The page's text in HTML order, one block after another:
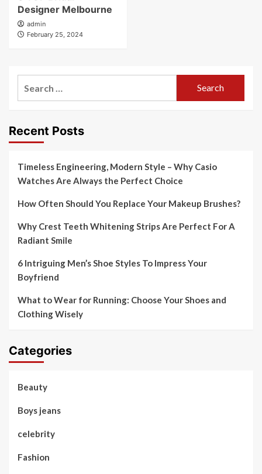
Designer Melbourne
admin
February 25, 2024
Recent Posts
Timeless Engineering, Modern Style – Why Casio
Watches Are Always the Perfect Choice
How Often Should You Replace Your Makeup Brushes?
Why Crest Teeth Whitening Strips Are Perfect For A
Radiant Smile
6 Intriguing Men’s Shoe Styles To Impress Your
Boyfriend
What to Wear for Running: Choose Your Shoes and
Clothing Wisely
Categories
Beauty
Boys jeans
celebrity
Fashion